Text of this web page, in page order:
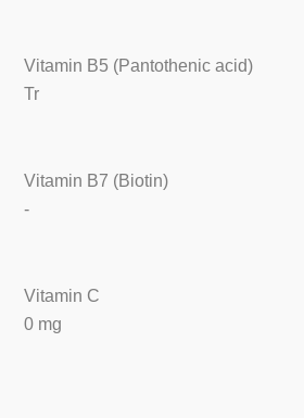
Vitamin B5 (Pantothenic acid)
Tr
Vitamin B7 (Biotin)
-
Vitamin C
0 mg